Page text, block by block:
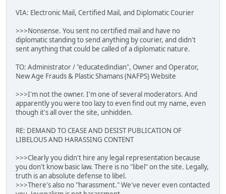
VIA: Electronic Mail, Certified Mail, and Diplomatic Courier
>>>Nonsense. You sent no certified mail and have no
diplomatic standing to send anything by courier, and didn't
sent anything that could be called of a diplomatic nature.
TO: Administrator / "educatedindian", Owner and Operator,
New Age Frauds & Plastic Shamans (NAFPS) Website
>>>I'm not the owner. I'm one of several moderators. And
apparently you were too lazy to even find out my name, even
though it's all over the site, unhidden.
RE: DEMAND TO CEASE AND DESIST PUBLICATION OF
LIBELOUS AND HARASSING CONTENT
>>>Clearly you didn't hire any legal representation because
you don't know basic law. There is no "libel" on the site. Legally,
truth is an absolute defense to libel.
>>>There's also no "harassment." We've never even contacted